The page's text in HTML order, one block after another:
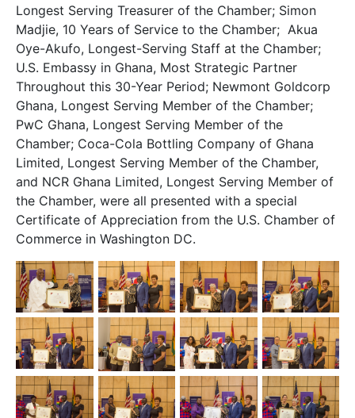
Longest Serving Treasurer of the Chamber; Simon
Madjie, 10 Years of Service to the Chamber; Akua
Oye-Akufo, Longest-Serving Staff at the Chamber;
U.S. Embassy in Ghana, Most Strategic Partner
Throughout this 30-Year Period; Newmont Goldcorp
Ghana, Longest Serving Member of the Chamber;
PwC Ghana, Longest Serving Member of the
Chamber; Coca-Cola Bottling Company of Ghana
Limited, Longest Serving Member of the Chamber,
and NCR Ghana Limited, Longest Serving Member of
the Chamber, were all presented with a special
Certificate of Appreciation from the U.S. Chamber of
Commerce in Washington DC.